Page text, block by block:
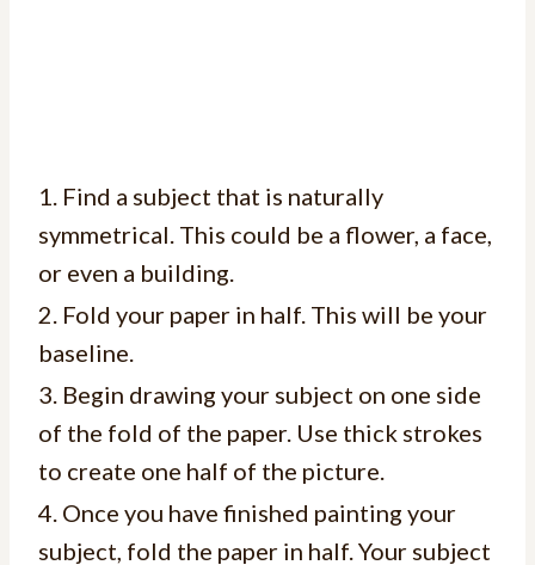
1. Find a subject that is naturally
symmetrical. This could be a flower, a face,
or even a building.
2. Fold your paper in half. This will be your
baseline.
3. Begin drawing your subject on one side
of the fold of the paper. Use thick strokes
to create one half of the picture.
4. Once you have finished painting your
subject, fold the paper in half. Your subject